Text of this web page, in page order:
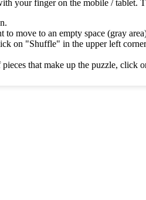
your finger on the mobile / tablet.
move to an empty space (gray
on "Shuffle" in the upper left
that make up the puzzle,